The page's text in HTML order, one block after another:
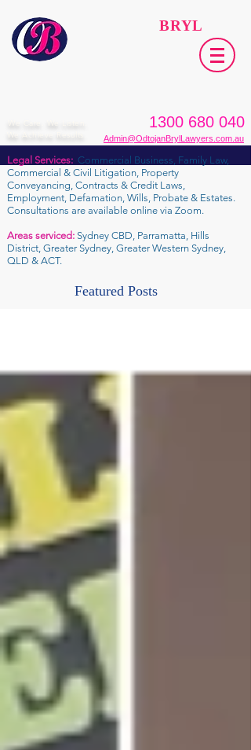
BRYL
We Care. We Listen.
We Achieve Results.
1300 680 040
Admin@OdtojanBrylLawyers.com.au
Legal Services: Commercial Business, Family Law,
Commercial & Civil Litigation, Property
Conveyancing, Contracts & Credit Laws,
Employment, Defamation, Wills, Probate & Estates.
Consultations are available online via Zoom.
Areas serviced: Sydney CBD, Parramatta, Hills
District, Greater Sydney, Greater Western Sydney,
QLD & ACT.
Featured Posts